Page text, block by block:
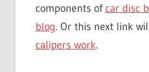
components ofcar disc
blog. Or this next link
calipers work.